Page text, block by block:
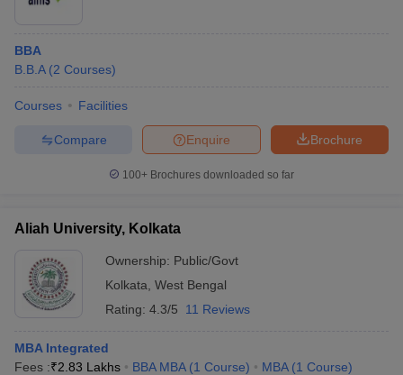
BBA
B.B.A (2 Courses)
Courses Facilities
Brochure
Enquire
Compare
100+ Brochures downloaded so far
Aliah University, Kolkata
Ownership: Public/Govt
Kolkata West Bengal
Rating: 4.3/5 11 Reviews
MBA Integrated
Fees :₹2.83 Lakhs BBA MBA (1 Course) MBA (1 Course)